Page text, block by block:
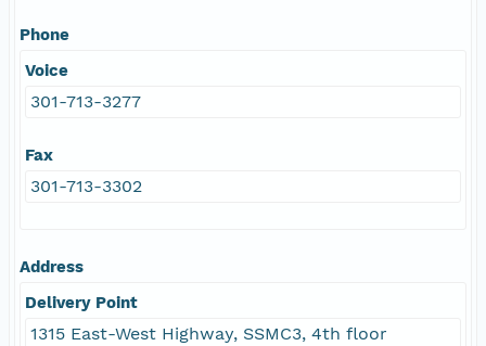
Phone
Voice
301-713-3277
Fax
301-713-3302
Address
Delivery Point
1315 East-West Highway, SSMC3, 4th floor